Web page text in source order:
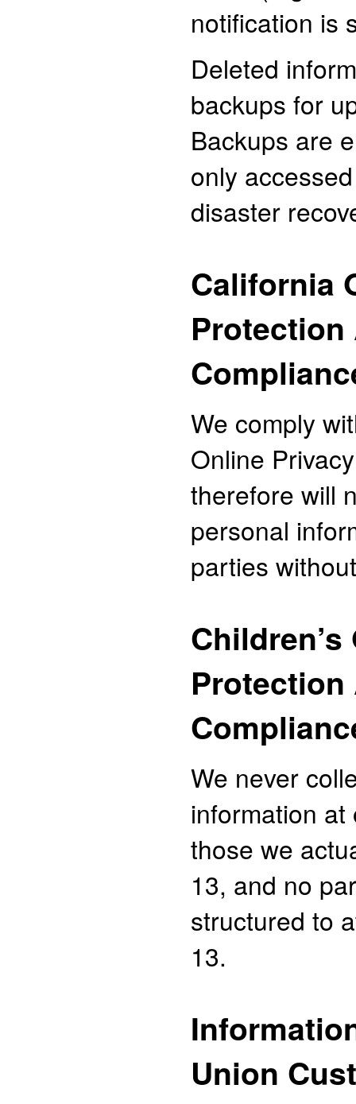
notification is
Deleted
backups for
Backups are
only
disaster
California
Protection
We comply
Online
therefore will
personal
parties
Protection
We never
information
those we
13, and no
structured to
13.
Union